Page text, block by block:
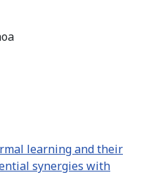
learning and their
synergies with